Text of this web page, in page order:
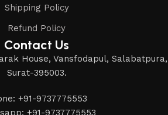
Shipping Policy
Refund Policy
Contact Us
House, Vansfodapul, Salabatpura,
Surat-395003.
+91-9737775553
+91-9737775553